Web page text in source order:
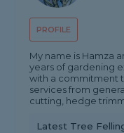
PROFILE
My name is Hamza
years of gardening
with a commitment
services from
cutting, hedge
Latest Tree